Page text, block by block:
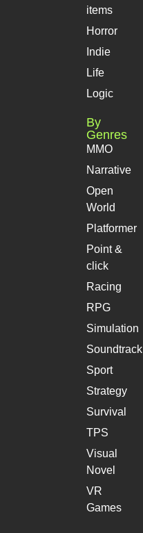
items
Horror
Indie
Life
Logic
By
Genres
MMO
Narrative
Open
World
Platformer
Point &
click
Racing
RPG
Simulation
Soundtrack
Sport
Strategy
Survival
TPS
Visual
Novel
VR
Games